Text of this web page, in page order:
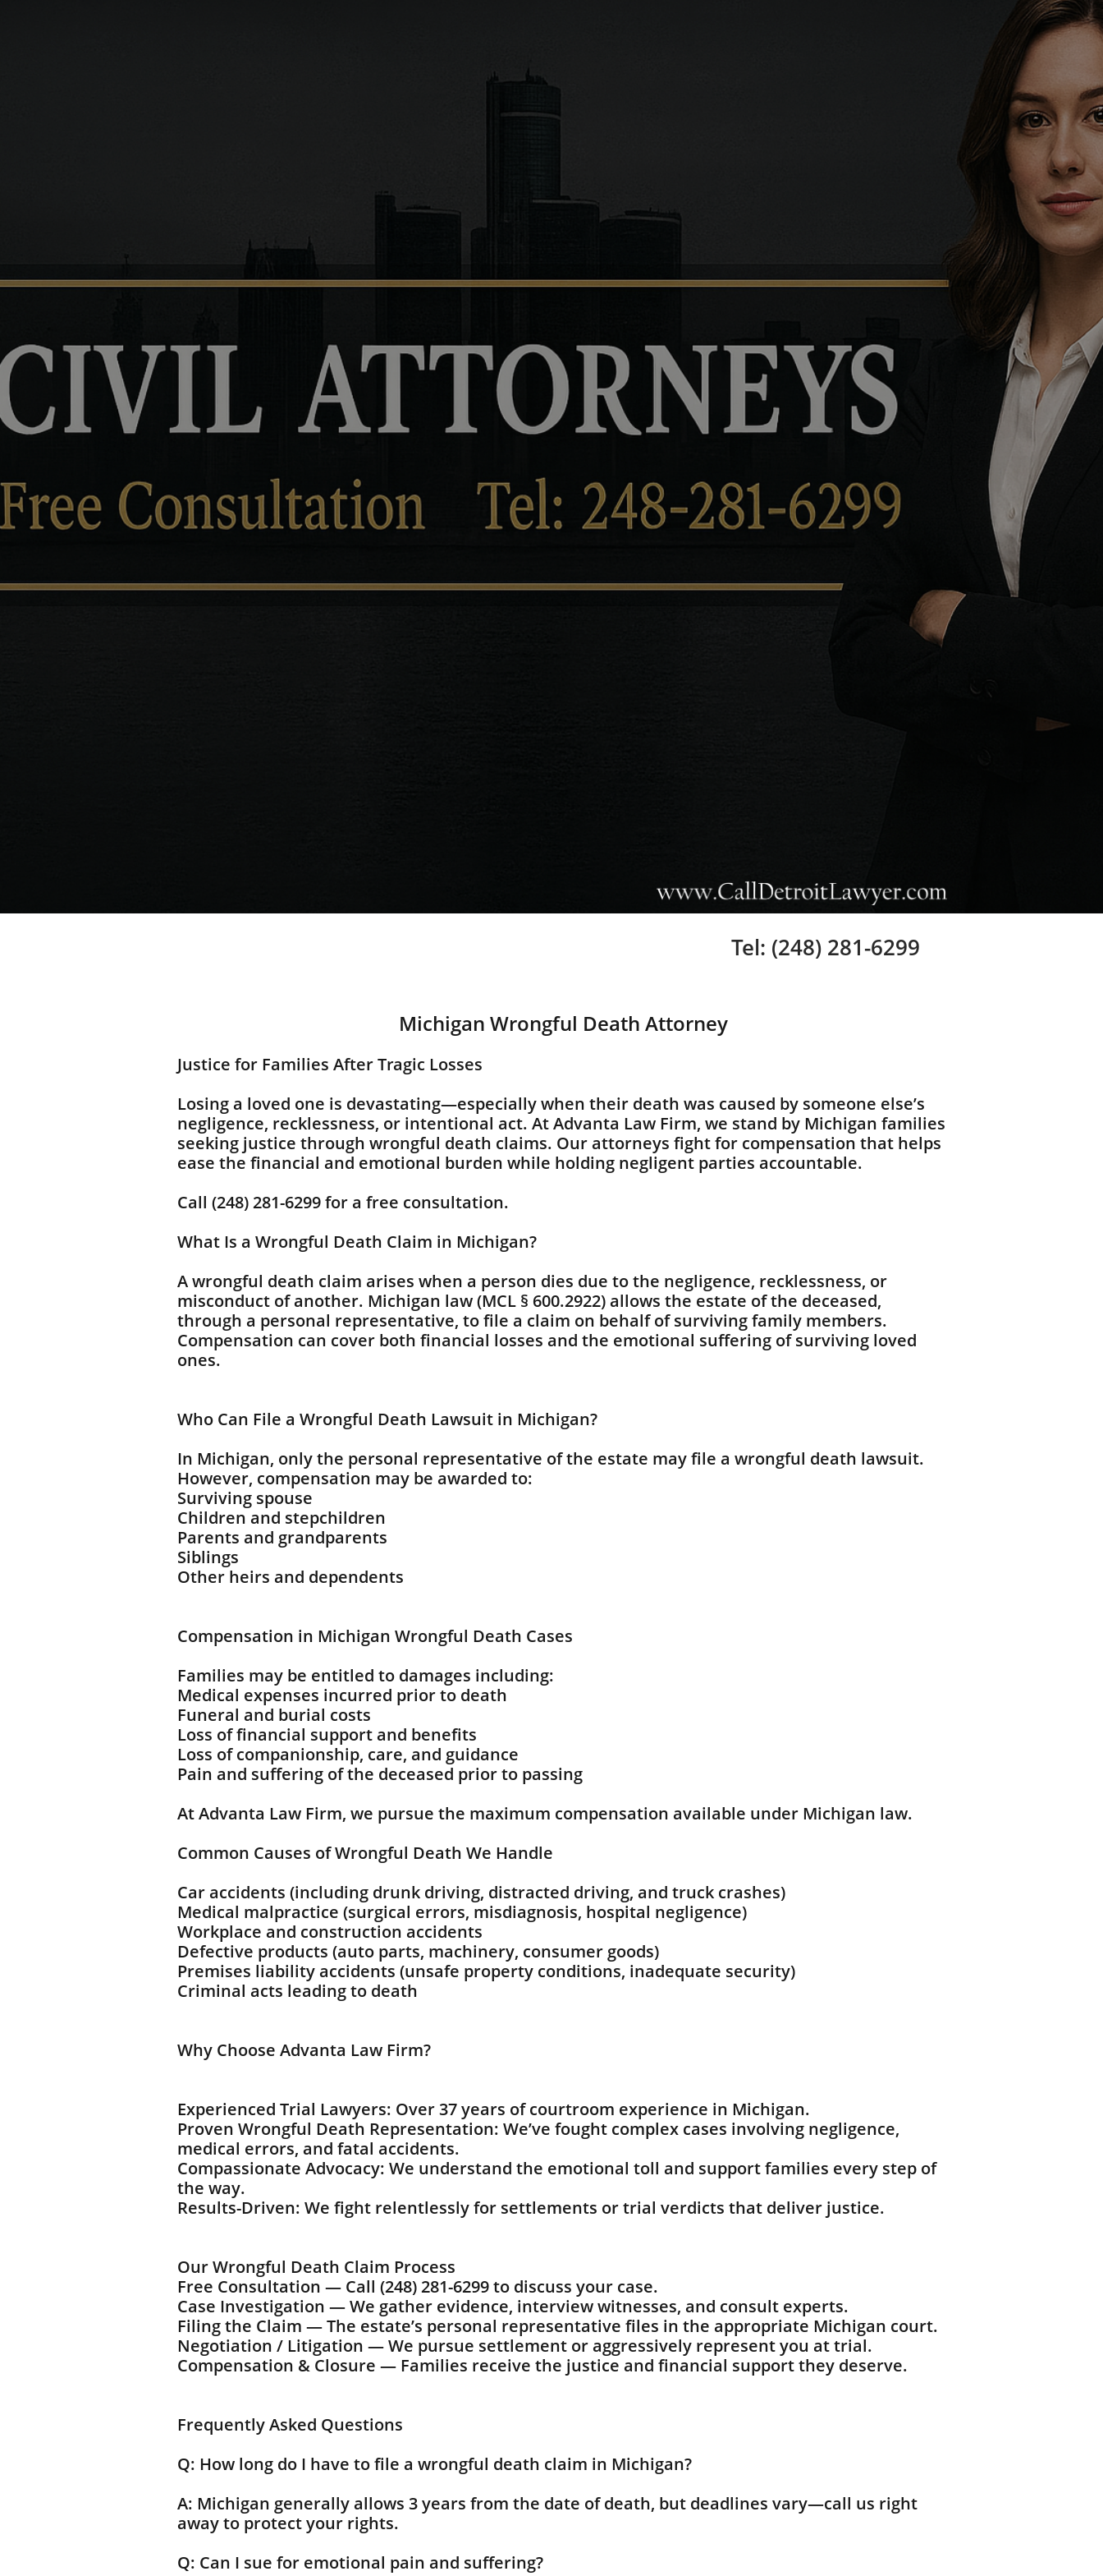
Michigan Wrongful Death Attorney
Justice for Families After Tragic Losses
Losing a loved one is devastating—especially when their death was caused by someone else’s
negligence, recklessness, or intentional act. At Advanta Law Firm, we stand by Michigan families
seeking justice through wrongful death claims. Our attorneys fight for compensation that helps
ease the financial and emotional burden while holding negligent parties accountable.
Call (248) 281-6299 for a free consultation.
What Is a Wrongful Death Claim in Michigan?
A wrongful death claim arises when a person dies due to the negligence, recklessness, or
misconduct of another. Michigan law (MCL § 600.2922) allows the estate of the deceased,
through a personal representative, to file a claim on behalf of surviving family members.
Compensation can cover both financial losses and the emotional suffering of surviving loved
ones.
Who Can File a Wrongful Death Lawsuit in Michigan?
In Michigan, only the personal representative of the estate may file a wrongful death lawsuit.
However, compensation may be awarded to:
Surviving spouse
Children and stepchildren
Parents and grandparents
Siblings
Other heirs and dependents
Compensation in Michigan Wrongful Death Cases
Families may be entitled to damages including:
Medical expenses incurred prior to death
Funeral and burial costs
Loss of financial support and benefits
Loss of companionship, care, and guidance
Pain and suffering of the deceased prior to passing
At Advanta Law Firm, we pursue the maximum compensation available under Michigan law.
Common Causes of Wrongful Death We Handle
Car accidents (including drunk driving, distracted driving, and truck crashes)
Medical malpractice (surgical errors, misdiagnosis, hospital negligence)
Workplace and construction accidents
Defective products (auto parts, machinery, consumer goods)
Premises liability accidents (unsafe property conditions, inadequate security)
Criminal acts leading to death
Why Choose Advanta Law Firm?
Experienced Trial Lawyers: Over 37 years of courtroom experience in Michigan.
Proven Wrongful Death Representation: We’ve fought complex cases involving negligence,
medical errors, and fatal accidents.
Compassionate Advocacy: We understand the emotional toll and support families every step of
the way.
Results-Driven: We fight relentlessly for settlements or trial verdicts that deliver justice.
Our Wrongful Death Claim Process
Free Consultation — Call (248) 281-6299 to discuss your case.
Case Investigation — We gather evidence, interview witnesses, and consult experts.
Filing the Claim — The estate’s personal representative files in the appropriate Michigan court.
Negotiation / Litigation — We pursue settlement or aggressively represent you at trial.
Compensation & Closure — Families receive the justice and financial support they deserve.
Frequently Asked Questions
Q: How long do I have to file a wrongful death claim in Michigan?
A: Michigan generally allows 3 years from the date of death, but deadlines vary—call us right
away to protect your rights.
Q: Can I sue for emotional pain and suffering?
Tel: (248) 281-6299